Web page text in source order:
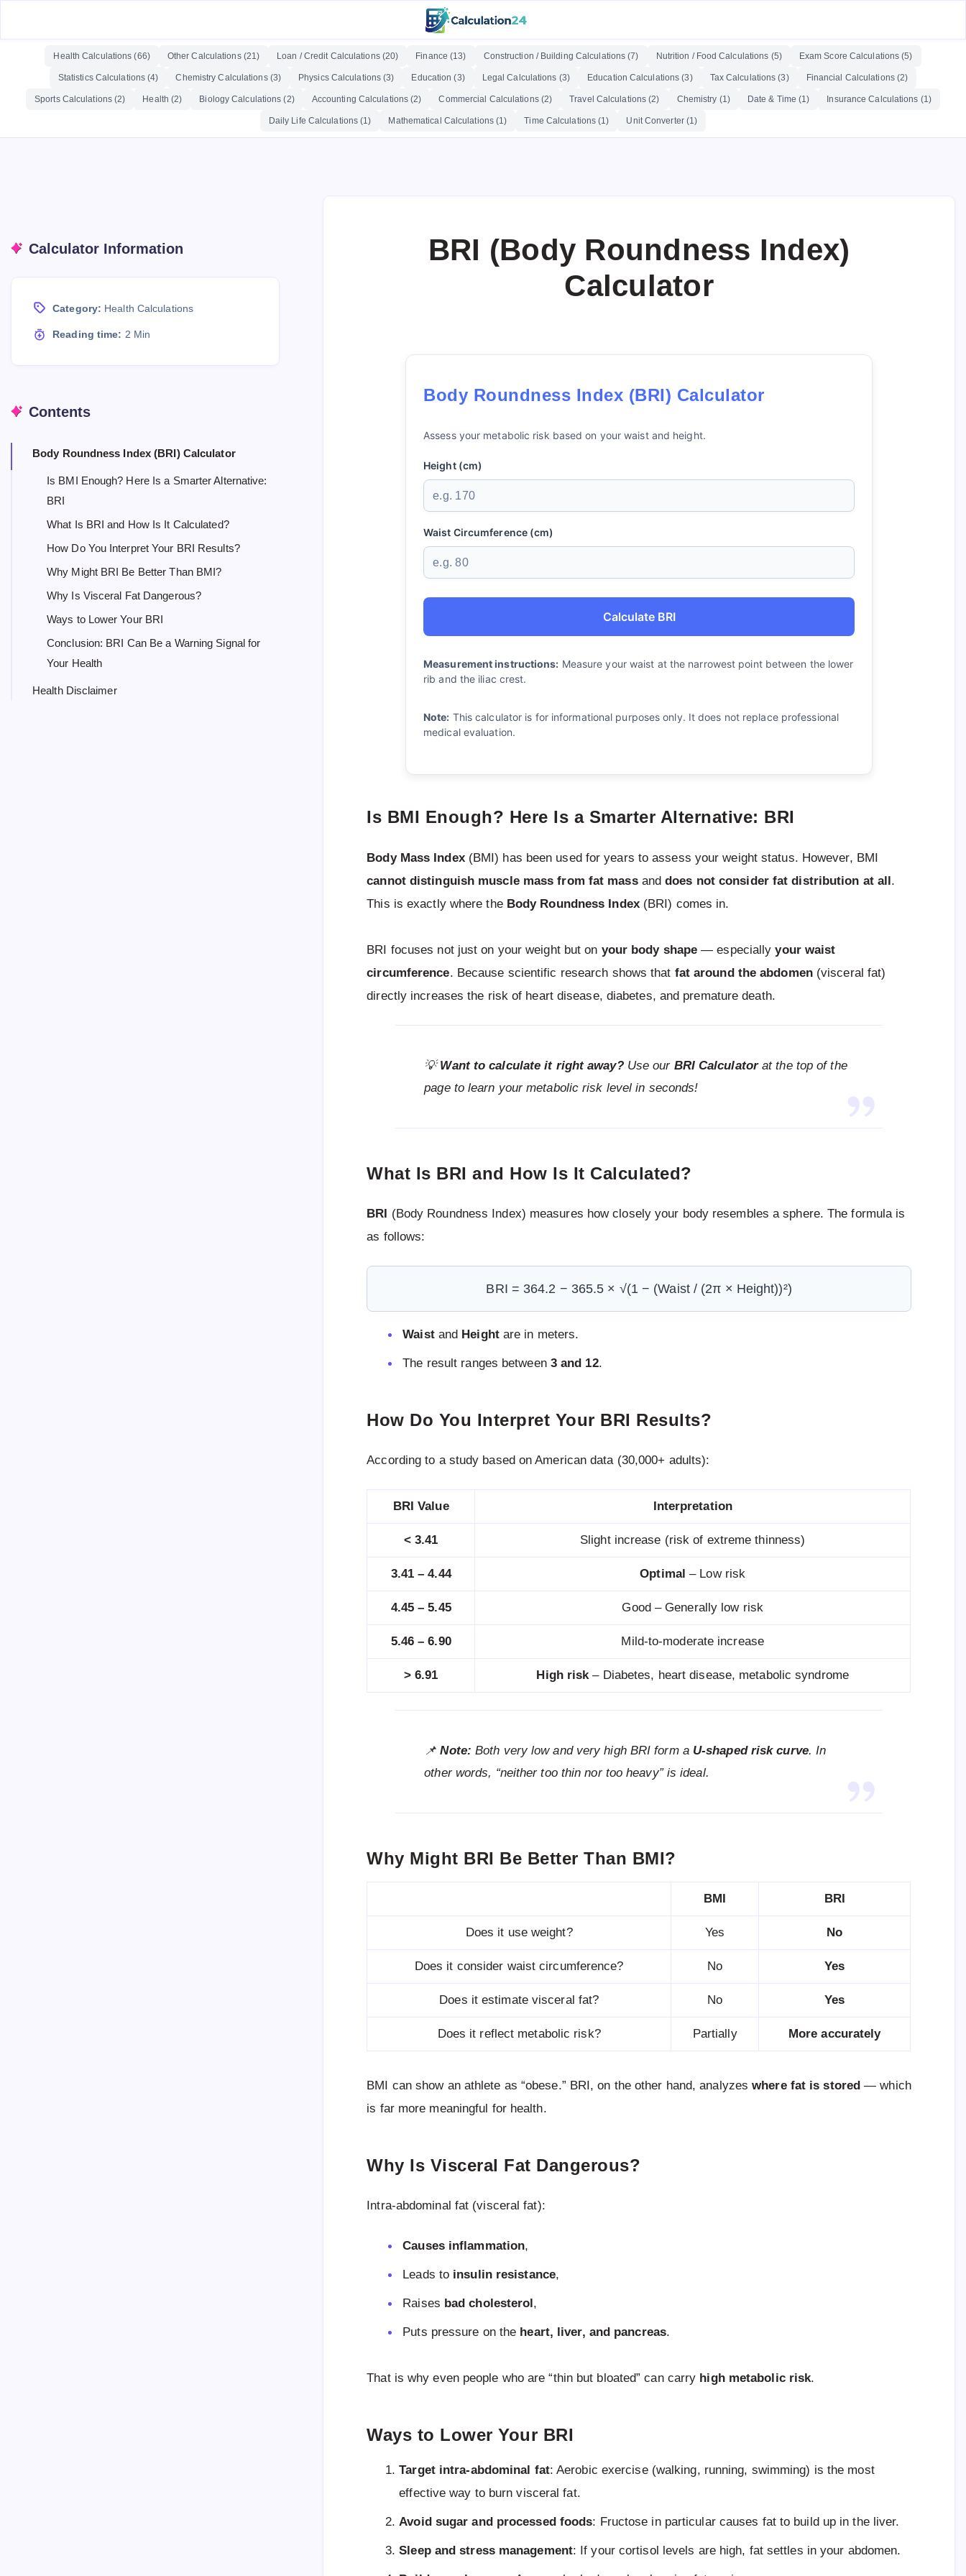
Health Calculations (66) Other Calculations (21) Loan / Credit Calculations (20) Finance (13) Construction / Building Calculations (7) Nutrition / Food Calculations (5) Exam Score Calculations (5)
Statistics Calculations (4) Chemistry Calculations (3) Physics Calculations (3) Education (3) Legal Calculations (3) Education Calculations (3) Tax Calculations (3) Financial Calculations (2)
Sports Calculations (2) Health (2) Biology Calculations (2) Accounting Calculations (2) Commercial Calculations (2) Travel Calculations (2) Chemistry (1) Date & Time (1) Insurance Calculations (1)
Daily Life Calculations (1) Mathematical Calculations (1) Time Calculations (1) Unit Converter (1)
BRI (Body Roundness Index)
Calculator
Body Roundness Index (BRI) Calculator
Assess your metabolic risk based on your waist and height.
Height (cm)
Waist Circumference (cm)
Calculate BRI
Measurement instructions: Measure your waist at the narrowest point between the lower
rib and the iliac crest.
Note: This calculator is for informational purposes only. It does not replace professional
medical evaluation.
Is BMI Enough? Here Is a Smarter Alternative: BRI
Body Mass Index(BMI) has been used for years to assess your weight status. However, BMI
cannot distinguish muscle mass from fat massanddoes not consider fat distribution at all.
This is exactly where the Body Roundness Index(BRI) comes in.
BRI focuses not just on your weight but on your body shape — especiallyyour waist
circumference. Because scientific research shows that fat around the abdomen(visceral fat)
directly increases the risk of heart disease, diabetes, and premature death.
💡Want to calculate it right away?Use our BRI Calculatorat the top of the
page to learn your metabolic risk level in seconds!
What Is BRI and How Is It Calculated?
BRI (Body Roundness Index) measures how closely your body resembles a sphere. The formula is
as follows:
BRI = 364.2 − 365.5 × √(1 − (Waist / (2π × Height))²)
Waistand Heightare in meters.
The result ranges between 3 and 12.
How Do You Interpret Your BRI Results?
According to a study based on American data (30,000+ adults):
BRI Value Interpretation
< 3.41 Slight increase (risk of extreme thinness)
3.41 – 4.44 Optimal – Low risk
4.45 – 5.45 Good – Generally low risk
5.46 – 6.90 Mild-to-moderate increase
> 6.91 High risk– Diabetes, heart disease, metabolic syndrome
📌Note: Both very low and very high BRI form a U-shaped risk curve. In
other words, “neither too thin nor too heavy” is ideal.
Why Might BRI Be Better Than BMI?
BMI BRI
Does it use weight? Yes No
Does it consider waist circumference? No Yes
Does it estimate visceral fat? No Yes
Does it reflect metabolic risk? Partially More accurately
BMI can show an athlete as “obese.” BRI, on the other hand, analyzeswhere fat is stored — which
is far more meaningful for health.
Why Is Visceral Fat Dangerous?
Intra-abdominal fat (visceral fat):
Causes inflammation,
Leads to insulin resistance,
Raises bad cholesterol ,
Puts pressure on the heart, liver, and pancreas.
That is why even people who are “thin but bloated” can carry high metabolic risk.
Ways to Lower Your BRI
Target intra-abdominal fat: Aerobic exercise (walking, running, swimming) is the most
effective way to burn visceral fat.
Avoid sugar and processed foods: Fructose in particular causes fat to build up in the liver.
Sleep and stress management: If your cortisol levels are high, fat settles in your abdomen.
Calculator Information
Category: Health Calculations
Reading time: 2 Min
Contents
Body Roundness Index (BRI) Calculator
Is BMI Enough? Here Is a Smarter Alternative:
BRI
What Is BRI and How Is It Calculated?
How Do You Interpret Your BRI Results?
Why Might BRI Be Better Than BMI?
Why Is Visceral Fat Dangerous?
Ways to Lower Your BRI
Conclusion: BRI Can Be a Warning Signal for
Your Health
Health Disclaimer